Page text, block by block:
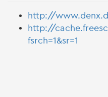
http://
http://
fsrch=1&sr=1